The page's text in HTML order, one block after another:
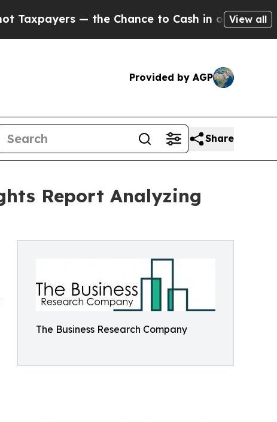
— the Chance to Cash in on Publicly Owned
View all
Provided by AGP
Share
Report Analyzing
The Business Research Company